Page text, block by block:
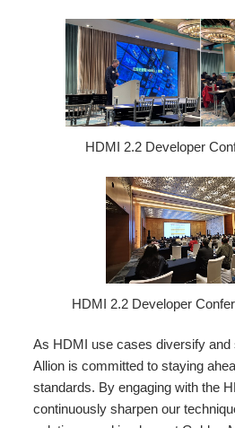
HDMI 2.2 Developer
HDMI 2.2 Developer
As HDMI use cases diversify and
Allion is committed to staying
standards. By engaging with the
continuously sharpen our